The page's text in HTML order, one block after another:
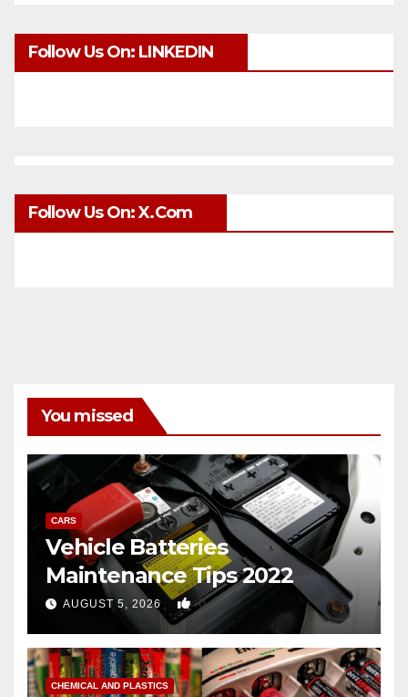
Follow Us On: LINKEDIN
Follow Us On: X.com
You missed
CARS
Vehicle Batteries
Maintenance Tips 2022
AUGUST 5, 2026 0
CHEMICAL AND PLASTICS